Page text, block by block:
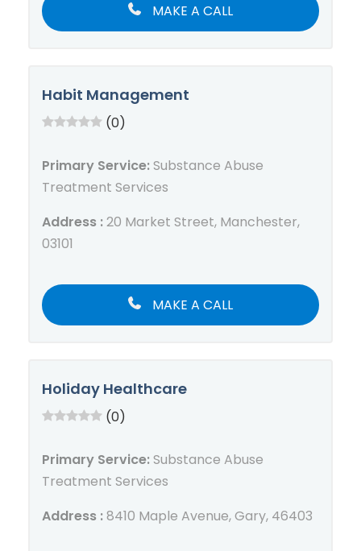
MAKE A CALL
Habit Management
(0)
Primary Service:Substance Abuse
Treatment Services
Address :20 Market Street, Manchester,
03101
MAKE A CALL
Holiday Healthcare
(0)
Primary Service:Substance Abuse
Treatment Services
Address :8410 Maple Avenue, Gary, 46403